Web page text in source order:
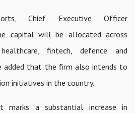
Chief Executive Officer
capital will be allocated across
fintech, defence and
added that the firm also intends to
initiatives in the country.
marks a substantial increase in